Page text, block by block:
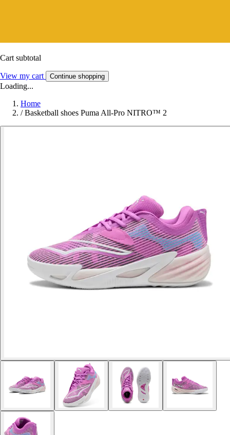
Cart subtotal
View my cart Continue shopping
Loading...
Home
/ Basketball shoes Puma All-Pro NITRO™ 2